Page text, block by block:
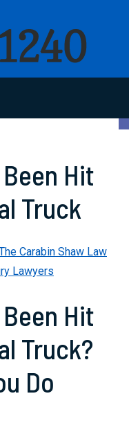
Hit
Truck
Carabin Shaw Law
Lawyers
Hit
Truck?
Do